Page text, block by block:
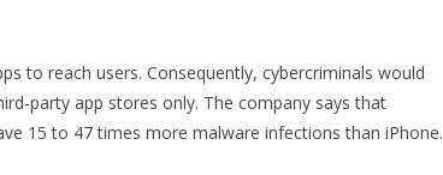
to reach users. Consequently, cybercriminals would
party app stores only. The company says that
15 to 47 times more malware infections than iPhone.